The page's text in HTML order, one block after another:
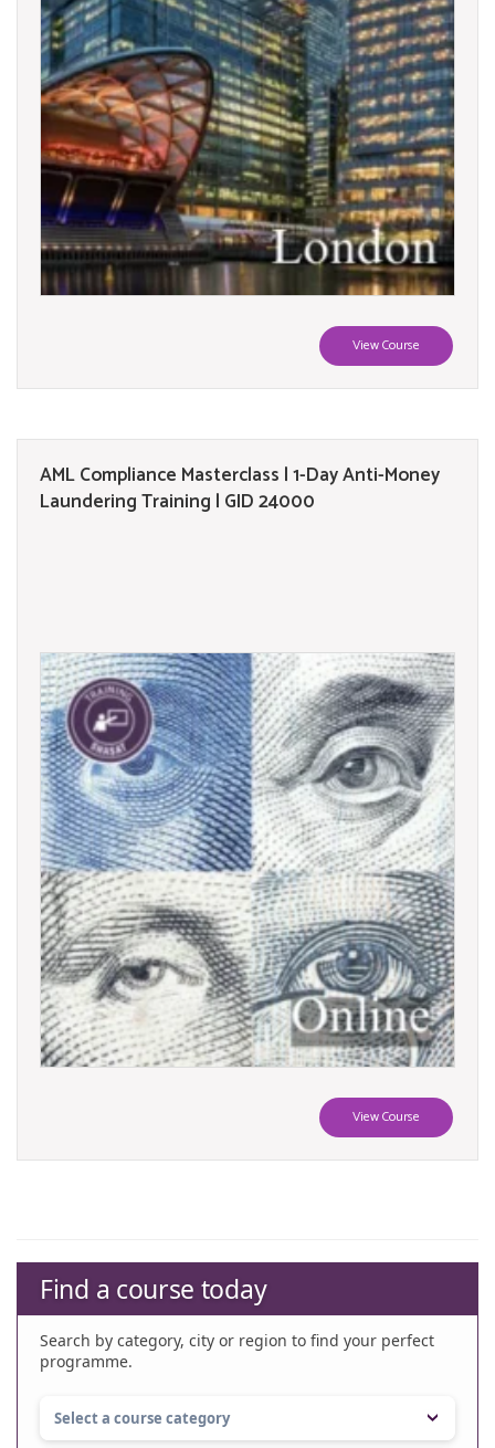
View Course
AML Compliance Masterclass | 1-Day Anti-Money
Laundering Training | GID 24000
View Course
Find a course today
Search by category, city or region to find your perfect
programme.